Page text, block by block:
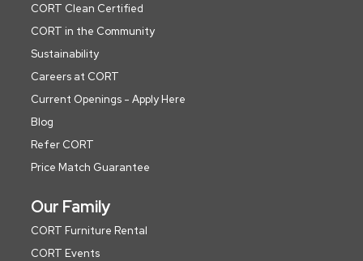
CORT Clean Certified
CORT in the Community
Sustainability
Careers at CORT
Current Openings - Apply Here
Blog
Refer CORT
Price Match Guarantee
Our Family
CORT Furniture Rental
CORT Events